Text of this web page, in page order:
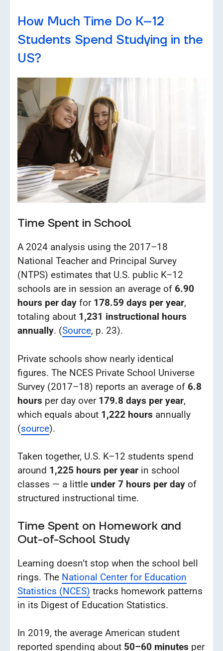
How Much Time Do K–12
Students Spend Studying in the
US?
Time Spent in School
A 2024 analysis using the 2017–18
National Teacher and Principal Survey
(NTPS) estimates that U.S. public K–12
schools are in session an average of 6.90
hours per day for 178.59 days per year,
totaling about 1,231 instructional hours
annually. (Source, p. 23).
Private schools show nearly identical
figures. The NCES Private School Universe
Survey (2017–18) reports an average of 6.8
hours per day over 179.8 days per year,
which equals about 1,222 hours annually
(source).
Taken together, U.S. K–12 students spend
around 1,225 hours per year in school
classes — a little under 7 hours per day of
structured instructional time.
Time Spent on Homework and
Out-of-School Study
Learning doesn’t stop when the school bell
rings. The National Center for Education
Statistics (NCES) tracks homework patterns
in its Digest of Education Statistics.
In 2019, the average American student
reported spending about 50–60 minutes per